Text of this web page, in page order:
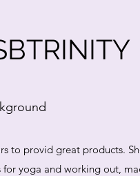
to provid great products.
for yoga and working out,